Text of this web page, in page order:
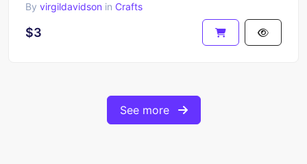
By virgildavidson in Crafts
$3
See more